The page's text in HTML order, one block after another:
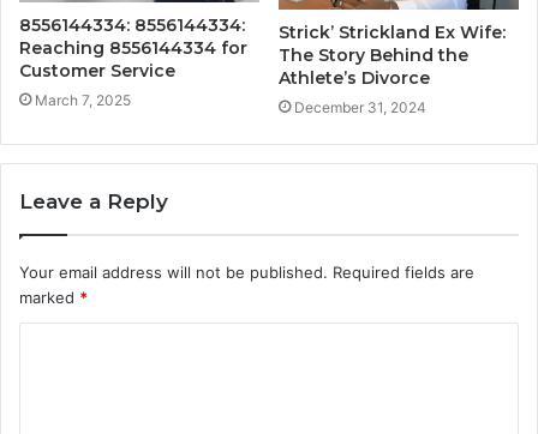
8556144334: 8556144334:
Reaching 8556144334 for
Customer Service
March 7, 2025
Strick’ Strickland Ex Wife:
The Story Behind the
Athlete’s Divorce
December 31, 2024
Leave a Reply
Your email address will not be published. Required fields are
marked *